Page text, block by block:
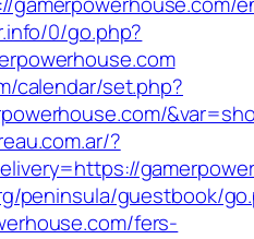
0/go.php?
calendar/set.php?
?
peninsula/guestbook/
fers-